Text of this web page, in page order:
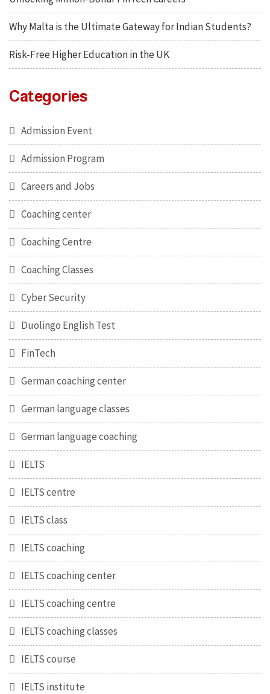
Why Malta is the Ultimate Gateway for Indian Students?
Risk-Free Higher Education in the UK
Categories
Admission Event
Admission Program
Careers and Jobs
Coaching center
Coaching Centre
Coaching Classes
Cyber Security
Duolingo English Test
FinTech
German coaching center
German language classes
German language coaching
IELTS
IELTS centre
IELTS class
IELTS coaching
IELTS coaching center
IELTS coaching centre
IELTS coaching classes
IELTS course
IELTS institute